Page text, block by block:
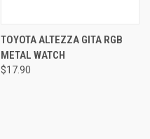
TOYOTA ALTEZZA GITA RGB
METAL WATCH
$17.90